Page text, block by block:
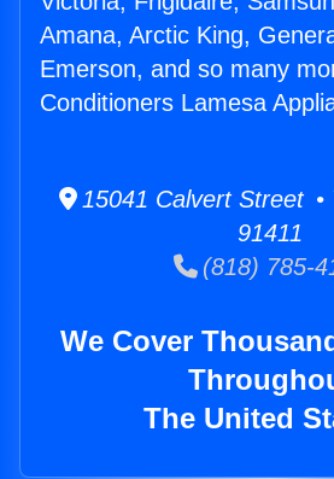
Amana, Arctic King,
Emerson, and so many
Conditioners Lamesa
15041 Calvert Street •
91411
(818) 785-
We Cover
The United